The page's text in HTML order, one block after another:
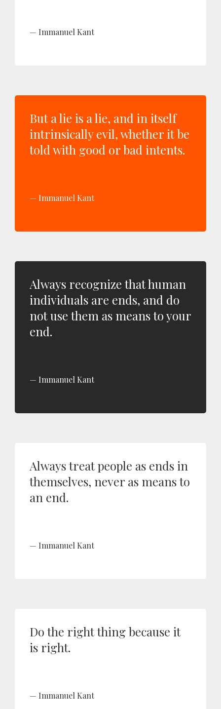
Immanuel Kant
But a lie is a lie, and in itself
intrinsically evil, whether it be
told with good or bad intents.
Immanuel Kant
Always recognize that human
individuals are ends, and do
not use them as means to your
end.
Immanuel Kant
Always treat people as ends in
themselves, never as means to
an end.
Immanuel Kant
Do the right thing because it
is right.
Immanuel Kant